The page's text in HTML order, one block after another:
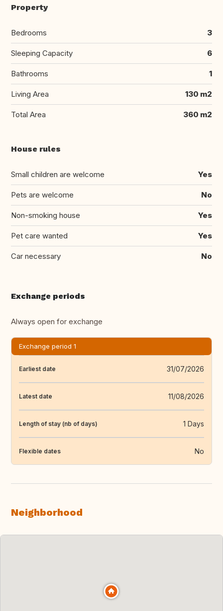
Property
Bedrooms 3
Sleeping Capacity 6
Bathrooms 1
Living Area 130 m2
Total Area 360 m2
House rules
Small children are welcome Yes
Pets are welcome No
Non-smoking house Yes
Pet care wanted Yes
Car necessary No
Exchange periods
Always open for exchange
Exchange period 1
Earliest date 31/07/2026
Latest date 11/08/2026
Length of stay (nb of days) 1 Days
Flexible dates No
Neighborhood